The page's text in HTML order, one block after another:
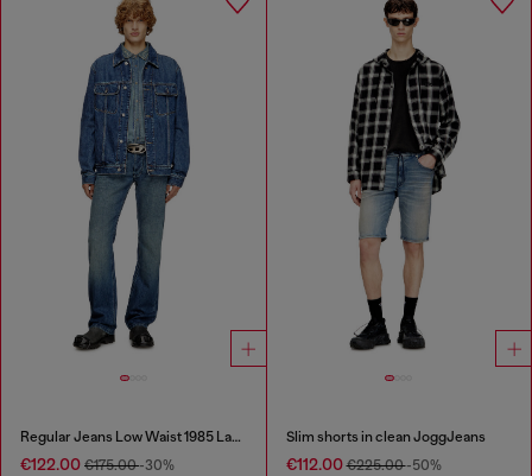
Regular Jeans Low Waist 1985 Larkee
€122.00 €175.00-30%
Slim shorts in clean JoggJeans
€112.00€225.00-50%